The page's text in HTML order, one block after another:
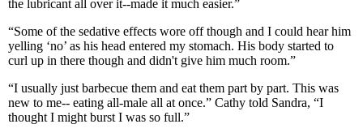
the lubricant all over it--made it much easier.”
“Some of the sedative effects wore off though and I could hear him
yelling ‘no’ as his head entered my stomach. His body started to
curl up in there though and didn't give him much room.”
“I usually just barbecue them and eat them part by part. This was
new to me-- eating all-male all at once.” Cathy told Sandra, “I
thought I might burst I was so full.”